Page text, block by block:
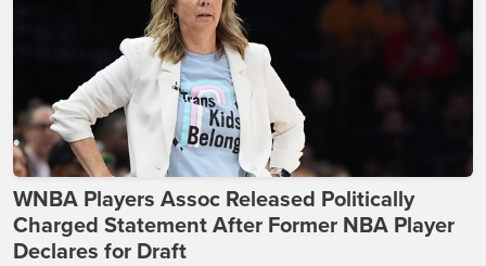
WNBA Players Assoc Released Politically
Charged Statement After Former NBA Player
Declares for Draft